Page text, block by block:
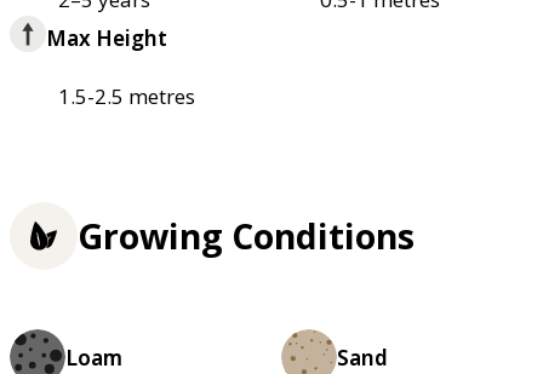
Max Height
1.5-2.5 metres
Growing Conditions
Loam Sand